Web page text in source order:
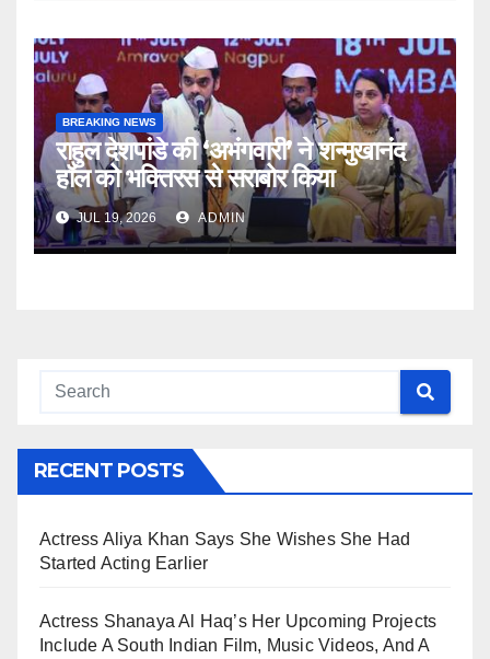
BREAKING NEWS
राहुल देशपांडे की ‘अभंगवारी’ ने शन्मुखानंद
हॉल को भक्तिरस से सराबोर किया
JUL 19, 2026 ADMIN
RECENT POSTS
Actress Aliya Khan Says She Wishes She Had
Started Acting Earlier
Actress Shanaya Al Haq’s Her Upcoming Projects
Include A South Indian Film, Music Videos, And A